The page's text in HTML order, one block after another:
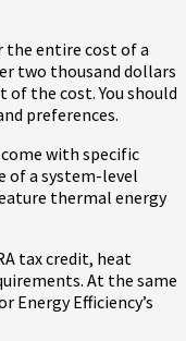
the entire cost of a
two thousand dollars
the cost. You should
preferences.
with specific
of a system-level
thermal energy
tax credit, heat
At the same
Efficiency’s